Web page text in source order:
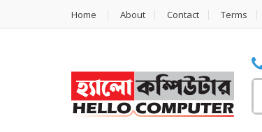
Home About Contact Terms